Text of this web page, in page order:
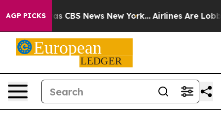
AGP PICKSwas CBS News New York... Airlines Are